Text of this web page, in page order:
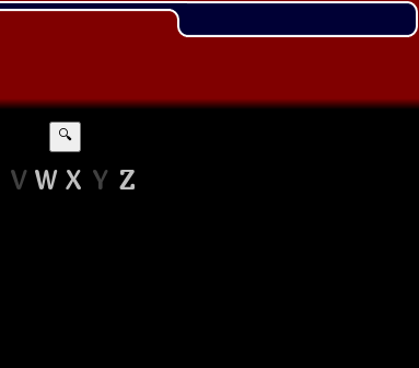
🔍
V W X Y Z